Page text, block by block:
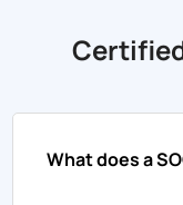
What does a